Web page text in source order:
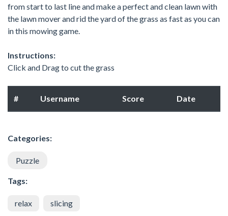
from start to last line and make a perfect and clean lawn with
the lawn mover and rid the yard of the grass as fast as you can
in this mowing game.
Instructions:
Click and Drag to cut the grass
# Username Score Date
Categories:
Puzzle
Tags:
relax slicing